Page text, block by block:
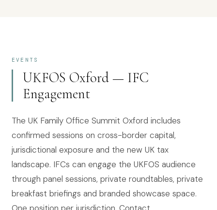
EVENTS
UKFOS Oxford — IFC
Engagement
The UK Family Office Summit Oxford includes
confirmed sessions on cross-border capital,
jurisdictional exposure and the new UK tax
landscape. IFCs can engage the UKFOS audience
through panel sessions, private roundtables, private
breakfast briefings and branded showcase space.